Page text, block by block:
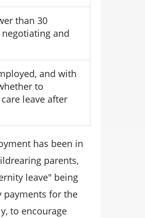
than 30
and
and with
to
leave after
has been in
parents,
leave" being
payments for the
to encourage